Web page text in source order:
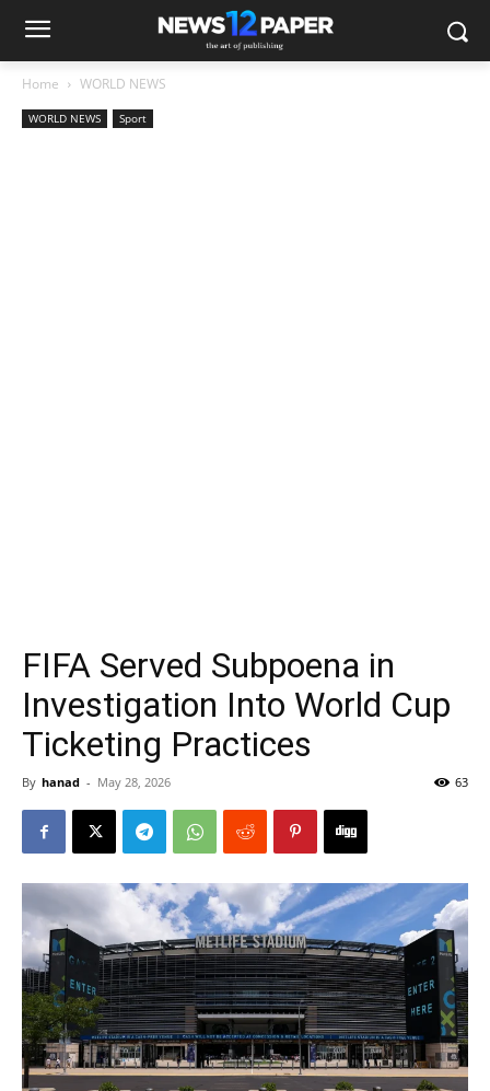
Home WORLD NEWS
WORLD NEWS Sport
FIFA Served Subpoena in
Investigation Into World Cup
Ticketing Practices
By hanad - May 28, 2026 63